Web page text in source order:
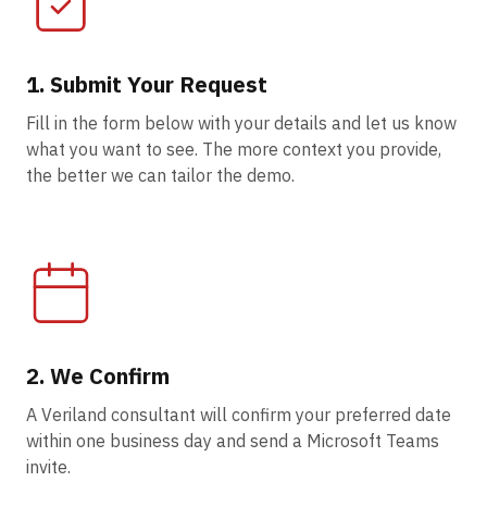
1. Submit Your Request
Fill in the form below with your details and let us know
what you want to see. The more context you provide,
the better we can tailor the demo.
2. We Confirm
A Veriland consultant will confirm your preferred date
within one business day and send a Microsoft Teams
invite.